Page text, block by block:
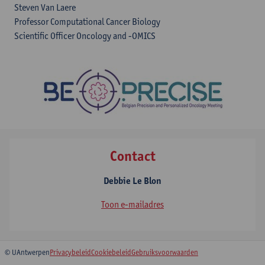
Steven Van Laere
Professor Computational Cancer Biology
Scientific Officer Oncology and -OMICS
Contact
Debbie Le Blon
Toon e-mailadres
© UAntwerpenPrivacybeleidCookiebeleidGebruiksvoorwaarden